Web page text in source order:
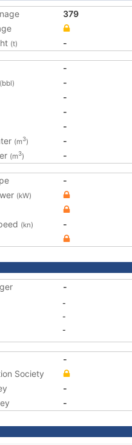
379
(t) -
-
(bbl)
-
-
-
-
(m3)
-
(m3) -
-
(kW)
(kn)
-
-
-
-
-
-
Society
-
-